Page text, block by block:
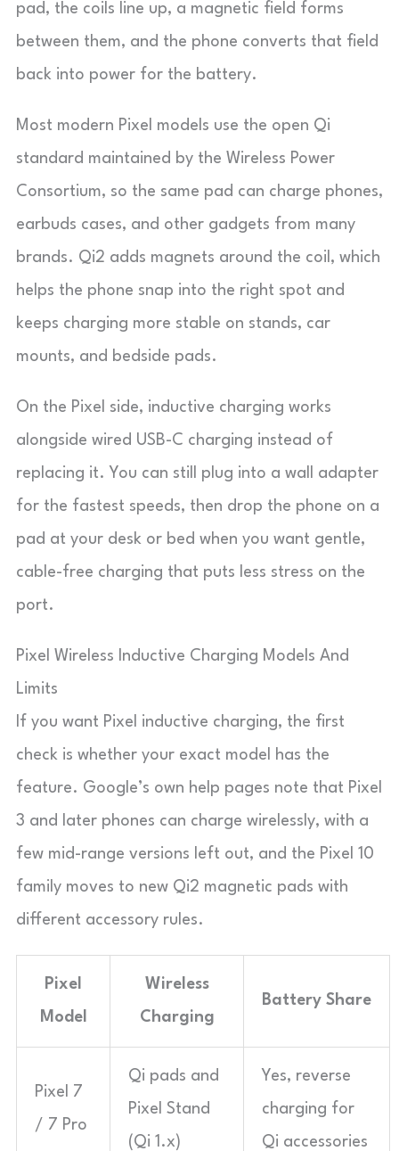
pad, the coils line up, a magnetic field forms
between them, and the phone converts that field
back into power for the battery.
Most modern Pixel models use the open Qi
standard maintained by the Wireless Power
Consortium, so the same pad can charge phones,
earbuds cases, and other gadgets from many
brands. Qi2 adds magnets around the coil, which
helps the phone snap into the right spot and
keeps charging more stable on stands, car
mounts, and bedside pads.
On the Pixel side, inductive charging works
alongside wired USB-C charging instead of
replacing it. You can still plug into a wall adapter
for the fastest speeds, then drop the phone on a
pad at your desk or bed when you want gentle,
cable-free charging that puts less stress on the
port.
Pixel Wireless Inductive Charging Models And
Limits
If you want Pixel inductive charging, the first
check is whether your exact model has the
feature. Google’s own help pages note that Pixel
3 and later phones can charge wirelessly, with a
few mid-range versions left out, and the Pixel 10
family moves to new Qi2 magnetic pads with
different accessory rules.
Pixel
Model
Wireless
Charging
Battery Share
Pixel 7
/ 7 Pro
Qi pads and
Pixel Stand
(Qi 1.x)
Yes, reverse
charging for
Qi accessories